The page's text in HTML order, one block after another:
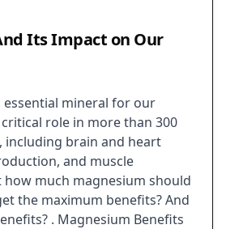
Its Impact on Our
essential mineral for our
role in more than 300
including brain and heart
and muscle
much magnesium should
the maximum benefits? And
. Magnesium Benefits